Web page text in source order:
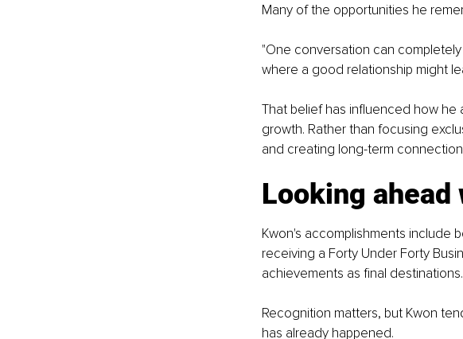
Many of the opportunities he
"One conversation can
where a good relationship might
That belief has influenced how
growth. Rather than focusing
and creating long-term
Looking ahead
Kwon's accomplishments include
receiving a Forty Under Forty
achievements as final destinations.
Recognition matters, but Kwon
has already happened.